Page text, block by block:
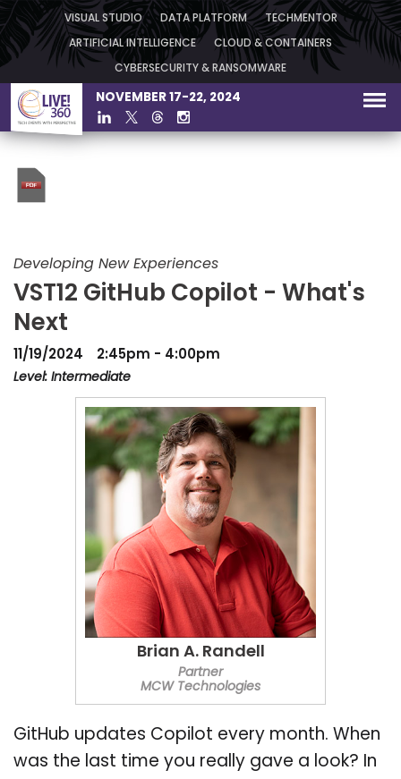
VISUAL STUDIO DATA PLATFORM TECHMENTOR
ARTIFICIAL INTELLIGENCE CLOUD & CONTAINERS
CYBERSECURITY & RANSOMWARE
NOVEMBER 17-22, 2024
Developing New Experiences
VST12 GitHub Copilot - What's
Next
11/19/2024
2:45pm - 4:00pm
Level: Intermediate
Brian A. Randell
Partner
MCW Technologies
GitHub updates Copilot every month. When
was the last time you really gave a look? In